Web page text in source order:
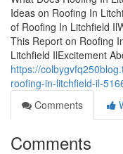
Ideas on Roofing In
of Roofing In Litchfield
This Report on Roofing
Litchfield IlExcitement
https://
roofing-in-litchfield-il-
Comments
Comments